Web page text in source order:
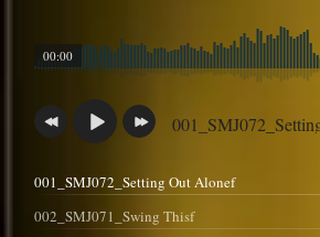
00:00
001_SMJ072_Setting Out Alonef
002_SMJ071_Swing Thisf